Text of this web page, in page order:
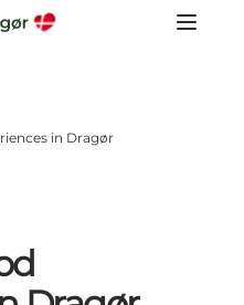
in Dragør